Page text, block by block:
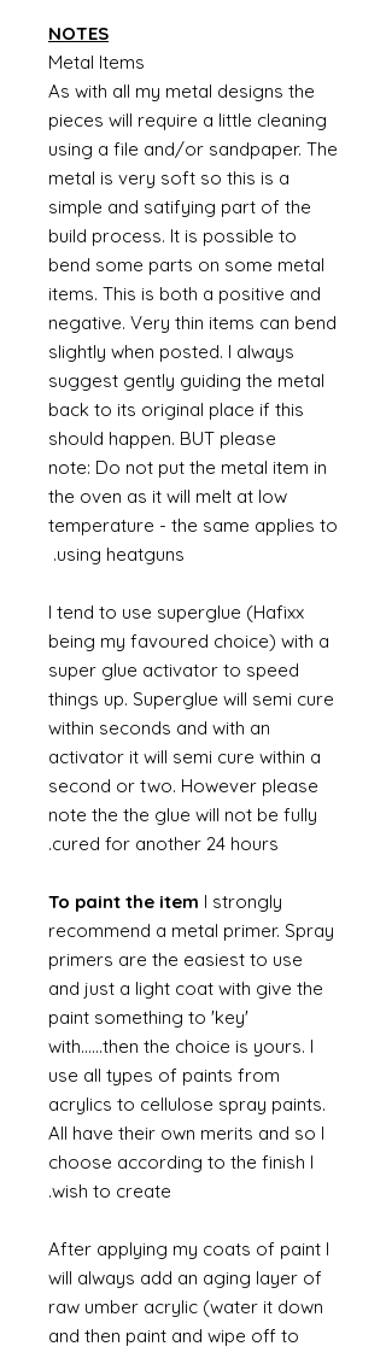
NOTES
Metal Items
As with all my metal designs the
pieces will require a little cleaning
using a file and/or sandpaper. The
metal is very soft so this is a
simple and satifying part of the
build process. It is possible to
bend some parts on some metal
items. This is both a positive and
negative. Very thin items can bend
slightly when posted. I always
suggest gently guiding the metal
back to its original place if this
should happen. BUT please
note: Do not put the metal item in
the oven as it will melt at low
temperature - the same applies to
using heatguns.
I tend to use superglue (Hafixx
being my favoured choice) with a
super glue activator to speed
things up. Superglue will semi cure
within seconds and with an
activator it will semi cure within a
second or two. However please
note the the glue will not be fully
cured for another 24 hours.
To paint the item I strongly
recommend a metal primer. Spray
primers are the easiest to use
and just a light coat with give the
paint something to 'key'
with......then the choice is yours. I
use all types of paints from
acrylics to cellulose spray paints.
All have their own merits and so I
choose according to the finish I
wish to create.
After applying my coats of paint I
will always add an aging layer of
raw umber acrylic (water it down
and then paint and wipe off to